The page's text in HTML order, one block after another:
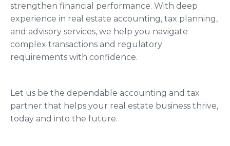
strengthen financial performance. With deep
experience in real estate accounting, tax planning,
and advisory services, we help you navigate
complex transactions and regulatory
requirements with confidence.
Let us be the dependable accounting and tax
partner that helps your real estate business thrive,
today and into the future.